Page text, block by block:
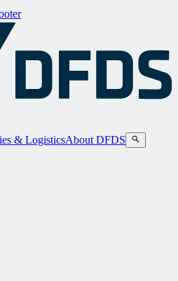
& LogisticsAbout DFDS